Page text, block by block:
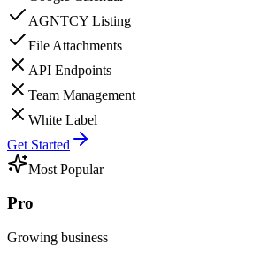
AGNTCY Listing
File Attachments
API Endpoints
Team Management
White Label
Get Started
Most Popular
Pro
Growing business